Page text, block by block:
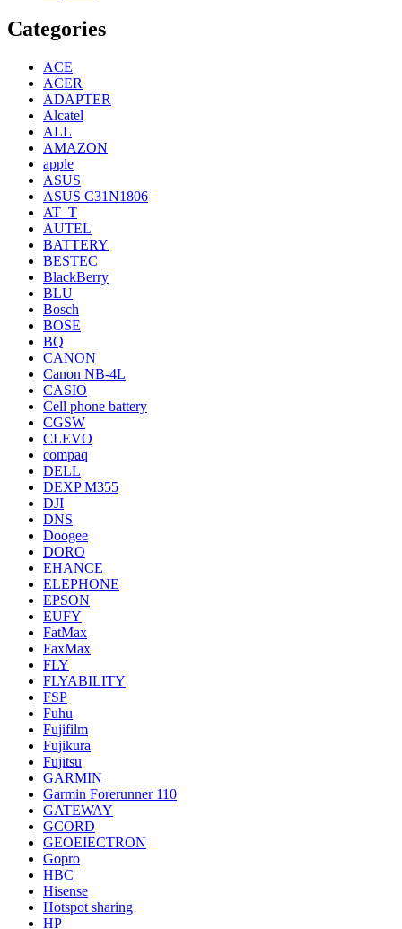
Categories
ACE
ACER
ADAPTER
Alcatel
ALL
AMAZON
apple
ASUS
ASUS C31N1806
AT_T
AUTEL
BATTERY
BESTEC
BlackBerry
BLU
Bosch
BOSE
BQ
CANON
Canon NB-4L
CASIO
Cell phone battery
CGSW
CLEVO
compaq
DELL
DEXP M355
DJI
DNS
Doogee
DORO
EHANCE
ELEPHONE
EPSON
EUFY
FatMax
FaxMax
FLY
FLYABILITY
FSP
Fuhu
Fujifilm
Fujikura
Fujitsu
GARMIN
Garmin Forerunner 110
GATEWAY
GCORD
GEOEIECTRON
Gopro
HBC
Hisense
Hotspot sharing
HP